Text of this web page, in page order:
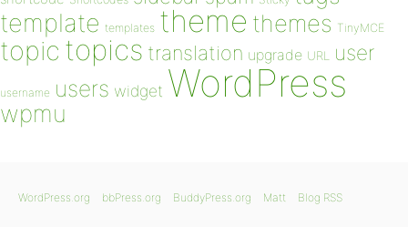
template templates theme themes TinyMCE
topic topics translation upgrade URL user
username users widget WordPress
wpmu
WordPress.org bbPress.org BuddyPress.org Matt Blog RSS